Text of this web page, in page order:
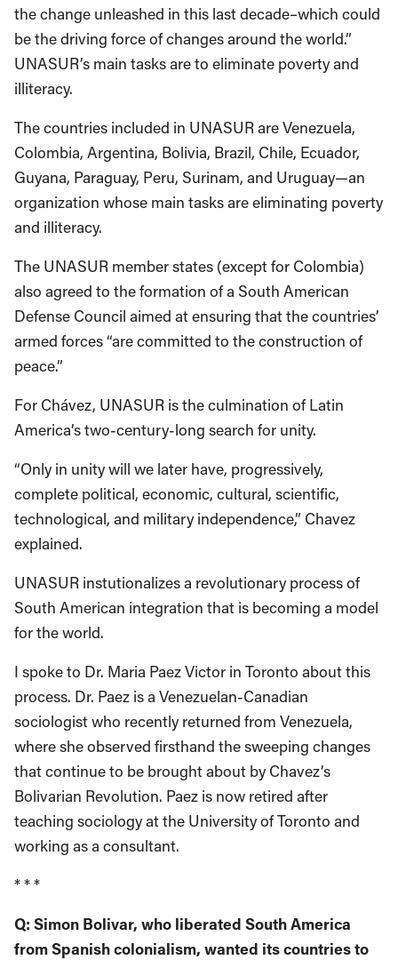
the change unleashed in this last decade–which could
be the driving force of changes around the world.”
UNASUR’s main tasks are to eliminate poverty and
illiteracy.
The countries included in UNASUR are Venezuela,
Colombia, Argentina, Bolivia, Brazil, Chile, Ecuador,
Guyana, Paraguay, Peru, Surinam, and Uruguay—an
organization whose main tasks are eliminating poverty
and illiteracy.
The UNASUR member states (except for Colombia)
also agreed to the formation of a South American
Defense Council aimed at ensuring that the countries’
armed forces “are committed to the construction of
peace.”
For Chávez, UNASUR is the culmination of Latin
America’s two-century-long search for unity.
“Only in unity will we later have, progressively,
complete political, economic, cultural, scientific,
technological, and military independence,” Chavez
explained.
UNASUR instutionalizes a revolutionary process of
South American integration that is becoming a model
for the world.
I spoke to Dr. Maria Paez Victor in Toronto about this
process. Dr. Paez is a Venezuelan-Canadian
sociologist who recently returned from Venezuela,
where she observed firsthand the sweeping changes
that continue to be brought about by Chavez’s
Bolivarian Revolution. Paez is now retired after
teaching sociology at the University of Toronto and
working as a consultant.
* * *
Q: Simon Bolivar, who liberated South America
from Spanish colonialism, wanted its countries to